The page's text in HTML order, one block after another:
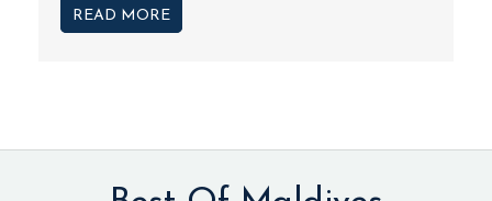
READ MORE